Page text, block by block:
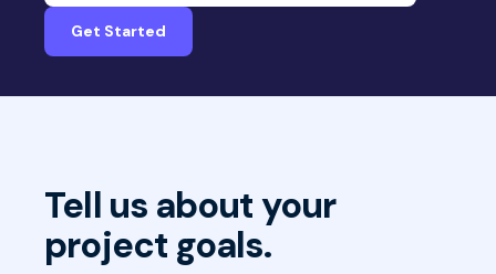
Your email address
Get Started
Tell us about your
project goals.